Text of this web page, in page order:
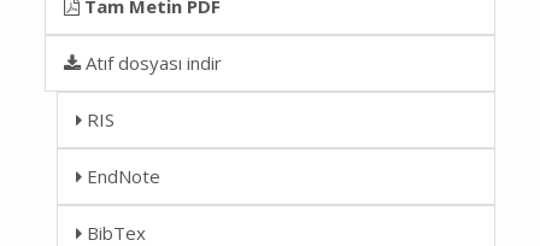
Tam Metin PDF
Atıf dosyası indir
RIS
EndNote
BibTex